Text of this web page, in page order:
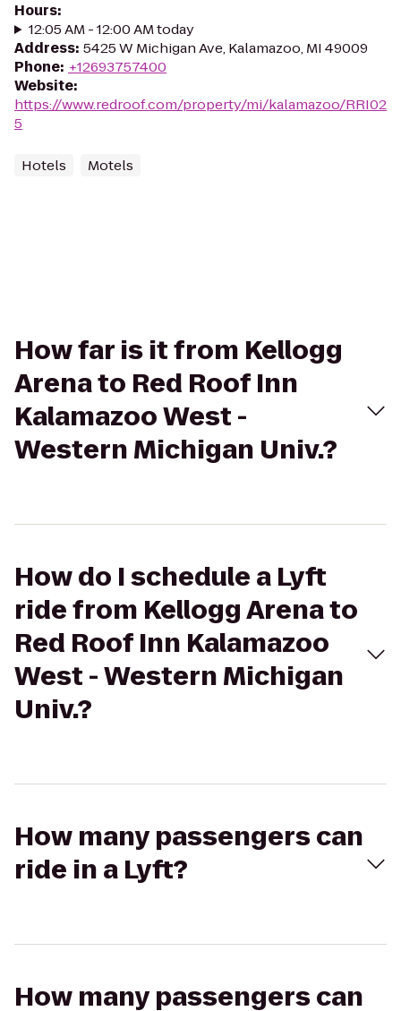
Hours:
12:05 AM - 12:00 AM today
Address: 5425 W Michigan Ave, Kalamazoo, MI 49009
Phone: +12693757400
Website:
https://www.redroof.com/property/mi/kalamazoo/RRI02
5
Hotels Motels
How far is it from Kellogg
Arena to Red Roof Inn
Kalamazoo West -
Western Michigan Univ.?
How do I schedule a Lyft
ride from Kellogg Arena to
Red Roof Inn Kalamazoo
West - Western Michigan
Univ.?
How many passengers can
ride in a Lyft?
How many passengers can